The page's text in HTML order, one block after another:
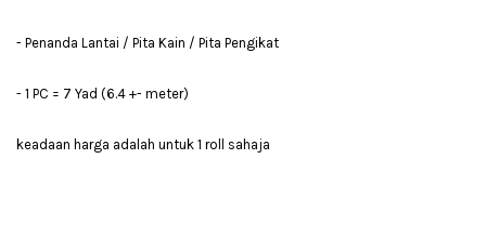
- Penanda Lantai / Pita Kain / Pita Pengikat
- 1 PC = 7 Yad (6.4 +- meter)
keadaan harga adalah untuk 1 roll sahaja